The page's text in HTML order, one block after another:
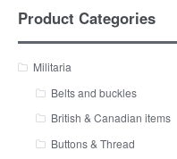
Product Categories
Militaria
Belts and buckles
British & Canadian items
Buttons & Thread